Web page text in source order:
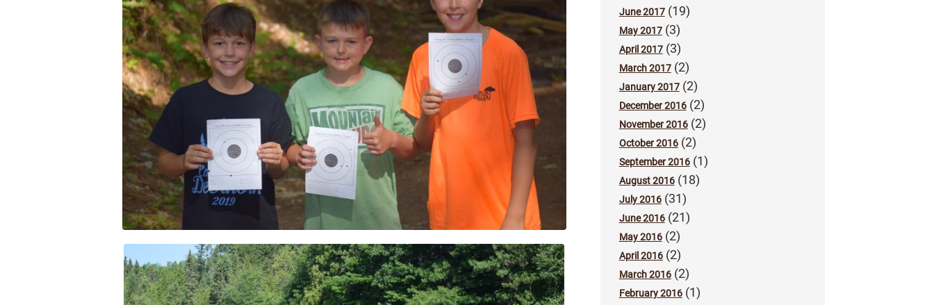
June 2017(19)
May 2017(3)
April 2017(3)
March 2017(2)
January 2017(2)
December 2016(2)
November 2016(2)
October 2016(2)
September 2016(1)
August 2016(18)
July 2016(31)
June 2016(21)
May 2016(2)
April 2016(2)
March 2016(2)
February 2016(1)